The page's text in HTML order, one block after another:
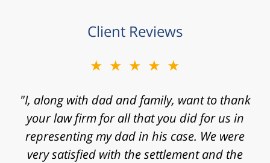
Client Reviews
★★★★★
"I, along with dad and family, want to thank
your law firm for all that you did for us in
representing my dad in his case. We were
very satisfied with the settlement and the
★★★★★
"Mr. Clay, I want to express my gratitude to
you for agreeing to take my case. I know that
I contacted your law firm with a fast
approaching statute of limitations and some